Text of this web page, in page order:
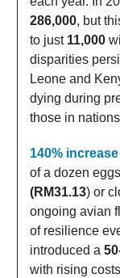
286,000, but
to just 11,000
disparities
Leone and
dying during
those in
140%
of a dozen
(RM31.13) or
ongoing avian
of resilience
introduced a
with rising